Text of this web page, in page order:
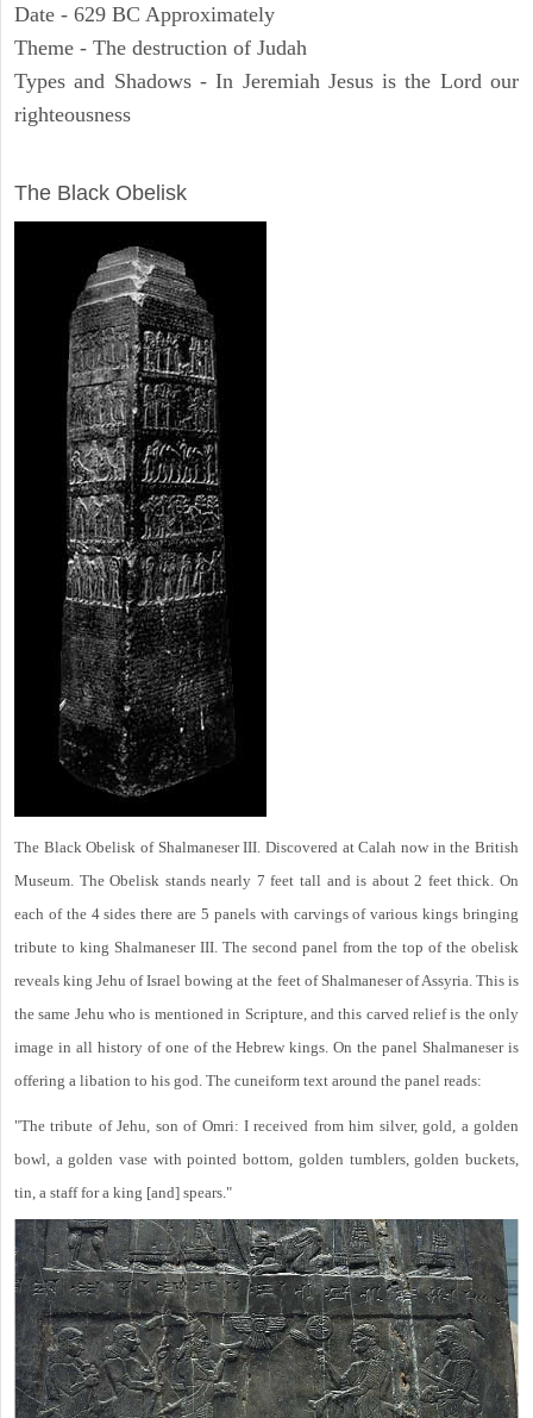
Date - 629 BC Approximately
Theme - The destruction of Judah
Types and Shadows - In Jeremiah Jesus is the Lord our
righteousness
The Black Obelisk
The Black Obelisk of Shalmaneser III. Discovered at Calah now in the British
Museum. The Obelisk stands nearly 7 feet tall and is about 2 feet thick. On
each of the 4 sides there are 5 panels with carvings of various kings bringing
tribute to king Shalmaneser III. The second panel from the top of the obelisk
reveals king Jehu of Israel bowing at the feet of Shalmaneser of Assyria. This is
the same Jehu who is mentioned in Scripture, and this carved relief is the only
image in all history of one of the Hebrew kings. On the panel Shalmaneser is
offering a libation to his god. The cuneiform text around the panel reads:
"The tribute of Jehu, son of Omri: I received from him silver, gold, a golden
bowl, a golden vase with pointed bottom, golden tumblers, golden buckets,
tin, a staff for a king [and] spears."